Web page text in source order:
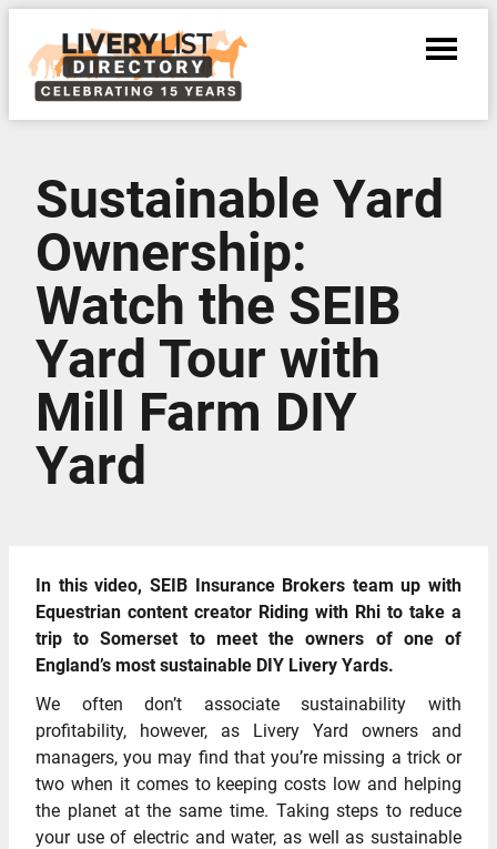
Sustainable Yard
Ownership:
Watch the SEIB
Yard Tour with
Mill Farm DIY
Yard
In this video, SEIB Insurance Brokers team up with
Equestrian content creator Riding with Rhi to take a
trip to Somerset to meet the owners of one of
England’s most sustainable DIY Livery Yards.
We often don’t associate sustainability with
profitability, however, as Livery Yard owners and
managers, you may find that you’re missing a trick or
two when it comes to keeping costs low and helping
the planet at the same time. Taking steps to reduce
your use of electric and water, as well as sustainable